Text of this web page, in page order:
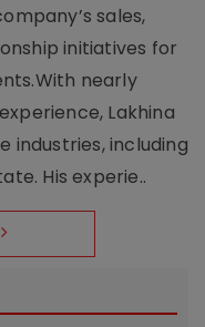
sales,
initiatives for
nearly
Lakhina
industries, including
His experie..